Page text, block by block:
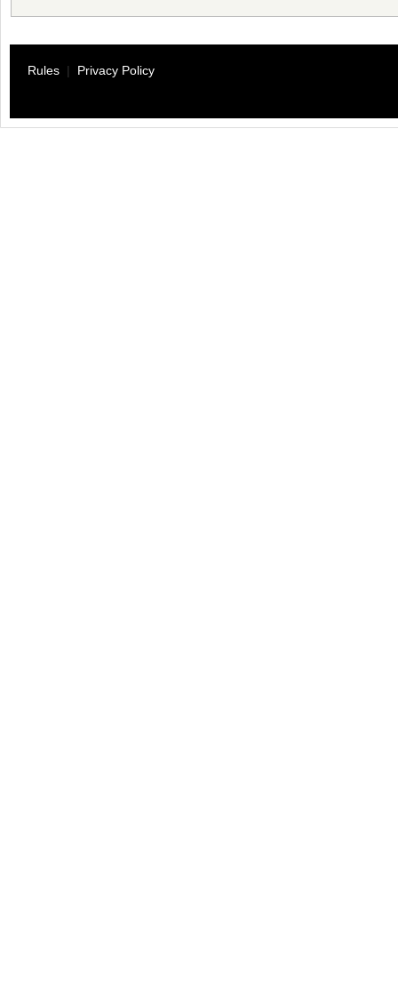
Rules | Privacy Policy